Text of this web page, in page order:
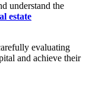
understand the
estate
evaluating
and achieve their